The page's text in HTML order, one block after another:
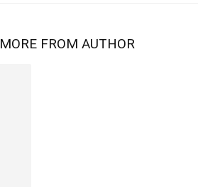
MORE FROM AUTHOR